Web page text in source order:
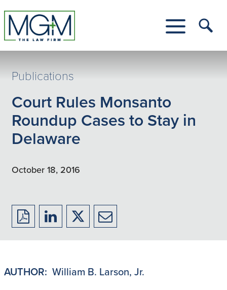
to
Main
Content
Menu
Publications
Court Rules Monsanto
Roundup Cases to Stay in
Delaware
October 18, 2016
Download
to
Share
to
Share
to
Share
to
AUTHOR: William B. Larson, Jr.